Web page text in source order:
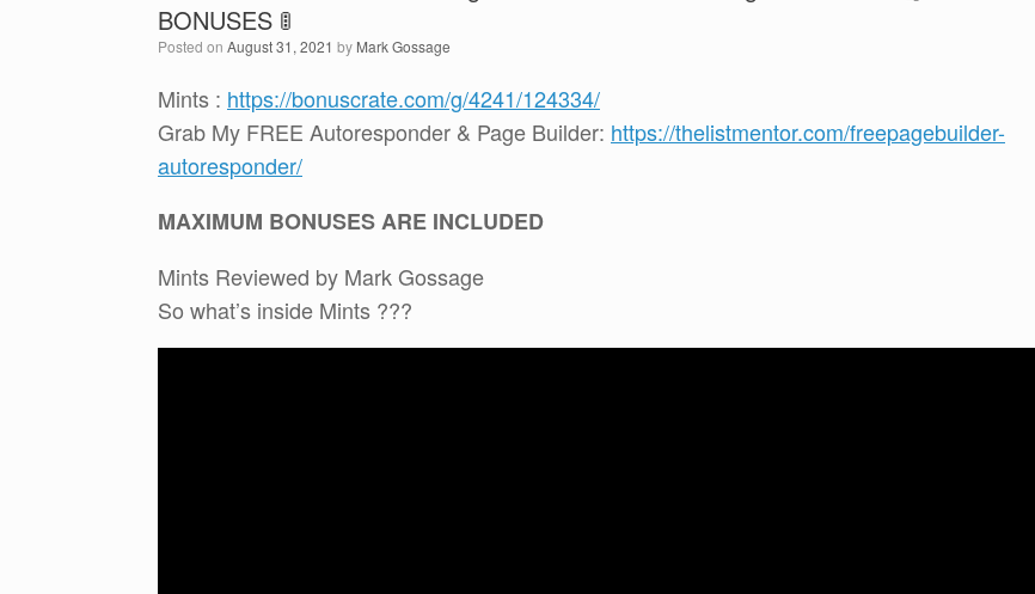
BONUSES 🚦
Posted on August 31, 2021 by Mark Gossage
Mints : https://bonuscrate.com/g/4241/124334/
Grab My FREE Autoresponder & Page Builder: https://thelistmentor.com/freepagebuilder-
autoresponder/
MAXIMUM BONUSES ARE INCLUDED
Mints Reviewed by Mark Gossage
So what’s inside Mints ???